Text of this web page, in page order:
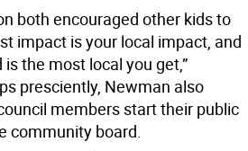
both encouraged other kids to
impact is your local impact, and
the most local you get,”
presciently, Newman also
members start their public
community board.